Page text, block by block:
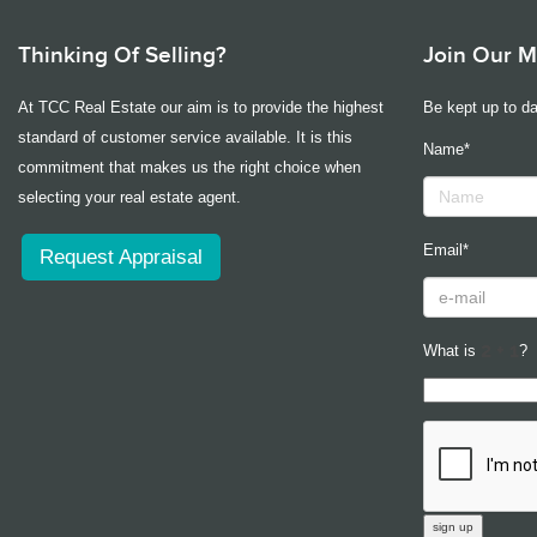
Thinking Of Selling?
At TCC Real Estate our aim is to provide the highest
standard of customer service available. It is this
commitment that makes us the right choice when
selecting your real estate agent.
Request Appraisal
Join Our
Be kept up to
Name*
Email*
What is ?